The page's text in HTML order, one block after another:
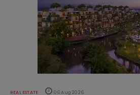
REAL ESTATE 06 Aug 2026